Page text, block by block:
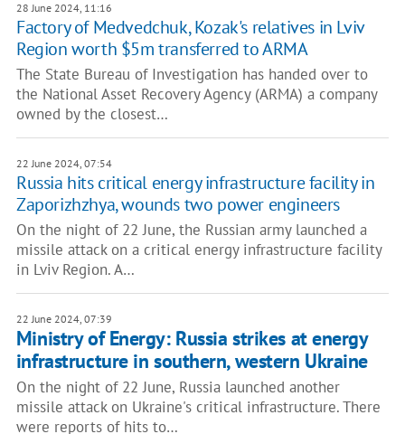
28 June 2024, 11:16
Factory of Medvedchuk, Kozak's relatives in Lviv
Region worth $5m transferred to ARMA
The State Bureau of Investigation has handed over to
the National Asset Recovery Agency (ARMA) a company
owned by the closest…
22 June 2024, 07:54
Russia hits critical energy infrastructure facility in
Zaporizhzhya, wounds two power engineers
On the night of 22 June, the Russian army launched a
missile attack on a critical energy infrastructure facility
in Lviv Region. A…
22 June 2024, 07:39
Ministry of Energy: Russia strikes at energy
infrastructure in southern, western Ukraine
On the night of 22 June, Russia launched another
missile attack on Ukraine's critical infrastructure. There
were reports of hits to…